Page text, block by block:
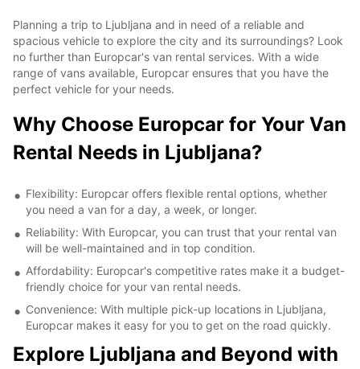
Planning a trip to Ljubljana and in need of a reliable and
spacious vehicle to explore the city and its surroundings? Look
no further than Europcar's van rental services. With a wide
range of vans available, Europcar ensures that you have the
perfect vehicle for your needs.
Why Choose Europcar for Your Van
Rental Needs in Ljubljana?
Flexibility: Europcar offers flexible rental options, whether
you need a van for a day, a week, or longer.
Reliability: With Europcar, you can trust that your rental van
will be well-maintained and in top condition.
Affordability: Europcar's competitive rates make it a budget-
friendly choice for your van rental needs.
Convenience: With multiple pick-up locations in Ljubljana,
Europcar makes it easy for you to get on the road quickly.
Explore Ljubljana and Beyond with